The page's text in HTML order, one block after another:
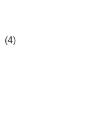
(4)